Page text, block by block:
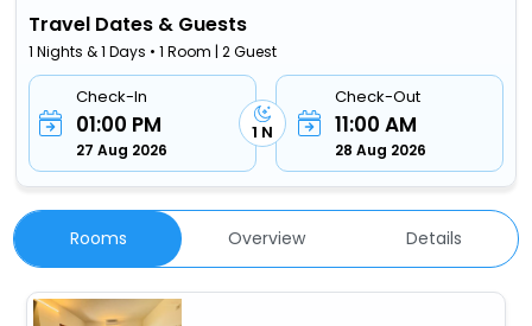
Travel Dates & Guests
1 Nights & 1 Days • 1 Room | 2 Guest
Check-In
01:00 PM
27 Aug 2026
1 N
Check-Out
11:00 AM
28 Aug 2026
Rooms Overview Details